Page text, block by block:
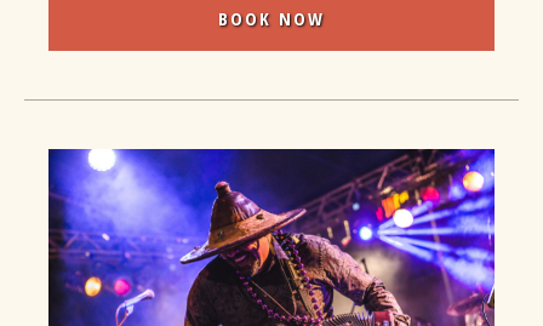
BOOK NOW